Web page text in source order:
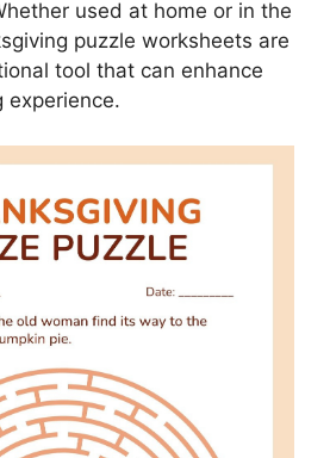
used at home or in the
puzzle worksheets are
tool that can enhance
experience.